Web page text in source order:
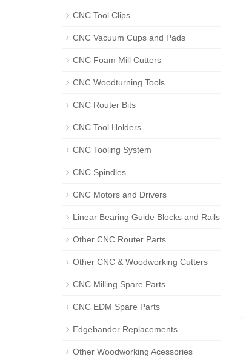
CNC Tool Clips
CNC Vacuum Cups and Pads
CNC Foam Mill Cutters
CNC Woodturning Tools
CNC Router Bits
CNC Tool Holders
CNC Tooling System
CNC Spindles
CNC Motors and Drivers
Linear Bearing Guide Blocks and Rails
Other CNC Router Parts
Other CNC & Woodworking Cutters
CNC Milling Spare Parts
CNC EDM Spare Parts
Edgebander Replacements
Other Woodworking Acessories